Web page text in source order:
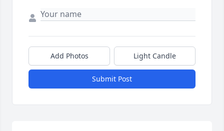
Add Photos Light Candle
Submit Post